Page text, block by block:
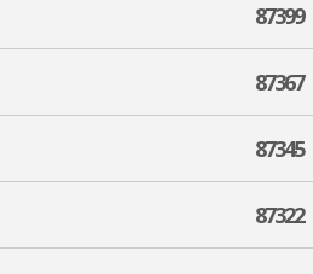
87399
87367
87345
87322